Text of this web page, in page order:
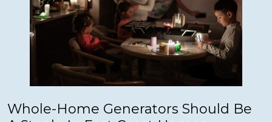
Whole-Home Generators Should Be